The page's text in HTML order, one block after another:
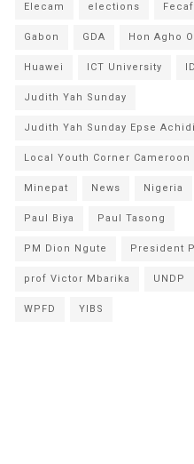
Elecam elections
Gabon GDA Hon Agho
Huawei ICT University
Judith Yah Sunday
Judith Yah Sunday Epse Achidi
Local Youth Corner Cameroon
Minepat News Nigeria
Paul Biya Paul Tasong
PM Dion Ngute President
prof Victor Mbarika UNDP
WPFD YIBS